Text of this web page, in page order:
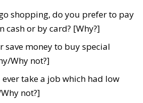
shopping, do you prefer to pay
cash or by card? [Why?]
save money to buy special
Why not?]
take a job which had low
not?]